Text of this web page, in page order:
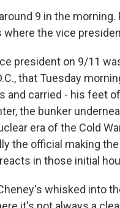
around 9 in the
where the vice
president on 9/11
that Tuesday
and carried - his feet
the bunker
era of the Cold
the official making
in those initial
whisked into